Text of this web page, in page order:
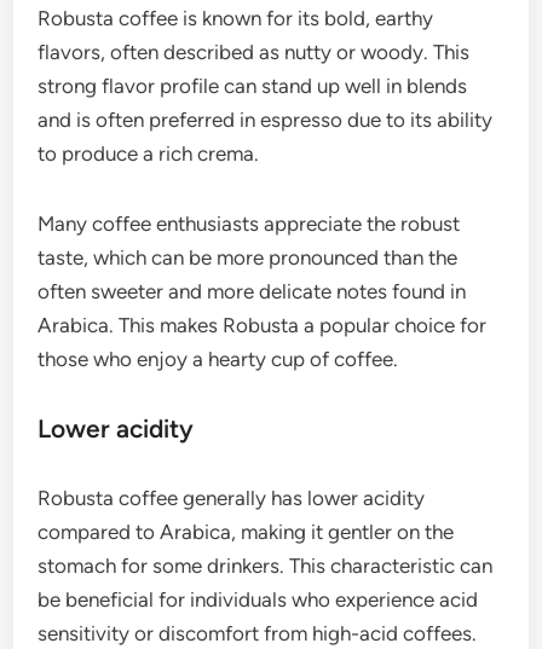
Robusta coffee is known for its bold, earthy
flavors, often described as nutty or woody. This
strong flavor profile can stand up well in blends
and is often preferred in espresso due to its ability
to produce a rich crema.
Many coffee enthusiasts appreciate the robust
taste, which can be more pronounced than the
often sweeter and more delicate notes found in
Arabica. This makes Robusta a popular choice for
those who enjoy a hearty cup of coffee.
Lower acidity
Robusta coffee generally has lower acidity
compared to Arabica, making it gentler on the
stomach for some drinkers. This characteristic can
be beneficial for individuals who experience acid
sensitivity or discomfort from high-acid coffees.